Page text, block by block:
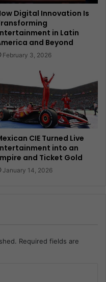
Digital Innovation Is
in Latin
and Beyond
February 3, 2026
CIE Turned Live
into an
and Ticket Gold
January 14, 2026
Required fields are